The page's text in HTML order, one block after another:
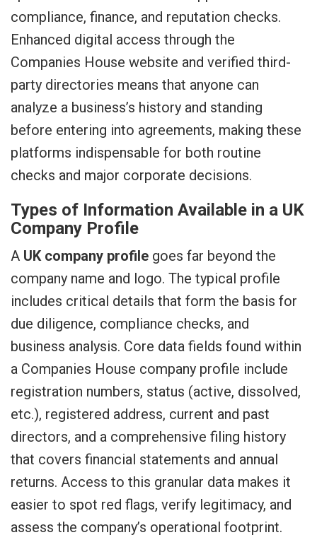
compliance, finance, and reputation checks.
Enhanced digital access through the
Companies House website and verified third-
party directories means that anyone can
analyze a business’s history and standing
before entering into agreements, making these
platforms indispensable for both routine
checks and major corporate decisions.
Types of Information Available in a UK
Company Profile
A UK company profile goes far beyond the
company name and logo. The typical profile
includes critical details that form the basis for
due diligence, compliance checks, and
business analysis. Core data fields found within
a Companies House company profile include
registration numbers, status (active, dissolved,
etc.), registered address, current and past
directors, and a comprehensive filing history
that covers financial statements and annual
returns. Access to this granular data makes it
easier to spot red flags, verify legitimacy, and
assess the company’s operational footprint.